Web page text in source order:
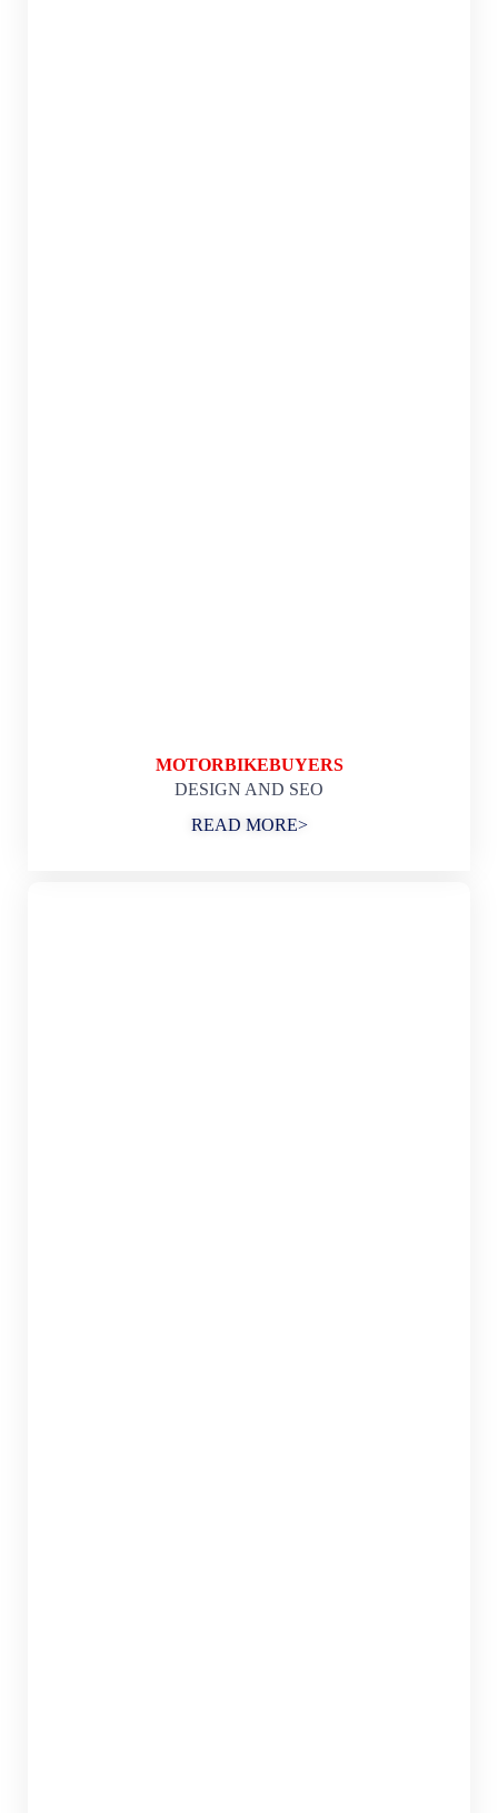
MOTORBIKEBUYERS
DESIGN AND SEO
READ MORE>